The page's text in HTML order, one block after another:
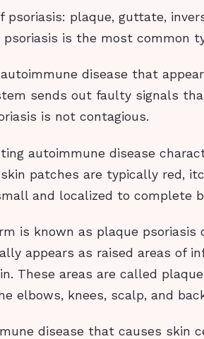
psoriasis: plaque, guttate,
psoriasis is the most common
disease that
sends out faulty signals
is not contagious.
autoimmune disease
patches are typically red,
and localized to complete
is known as plaque psoriasis
appears as raised areas of
These areas are called
elbows, knees, scalp, and
disease that causes skin